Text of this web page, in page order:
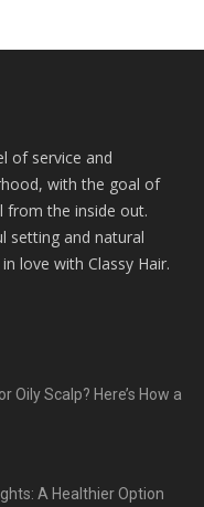
of service and
with the goal of
from the inside out.
setting and natural
love with Classy Hair.
Oily Scalp? Here’s How a
A Healthier Option